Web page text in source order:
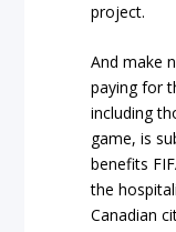
project.
And make
paying for
including
game, is
benefits
the
Canadian